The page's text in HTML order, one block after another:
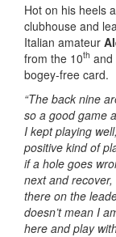
Hot on his heels
clubhouse and
Italian amateur
from the 10th and
bogey-free card.
“The back nine
so a good game
I kept playing
positive kind of
if a hole goes
next and recover,
there on the
doesn’t mean I
here and play